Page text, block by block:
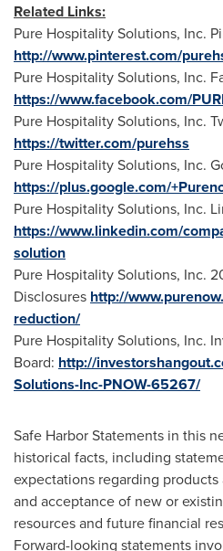
Related Links:
Pure Hospitality Solutions, Inc.
http://www.pinterest.com/
Pure Hospitality Solutions, Inc.
https://www.facebook.com/
Pure Hospitality Solutions, Inc.
https://twitter.com/purehss
Pure Hospitality Solutions, Inc.
https://plus.google.com/
Pure Hospitality Solutions, Inc.
https://www.linkedin.com/
solution
Pure Hospitality Solutions, Inc.
Disclosures http://
reduction/
Pure Hospitality Solutions, Inc.
Board: http://
Solutions-Inc-PNOW-65267/
Safe Harbor Statements in this
historical facts, including
expectations regarding
and acceptance of new or
resources and future financial
Forward-looking statements